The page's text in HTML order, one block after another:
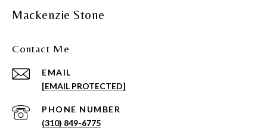
Mackenzie Stone
Contact Me
EMAIL
[EMAIL PROTECTED]
PHONE NUMBER
(310) 849-6775